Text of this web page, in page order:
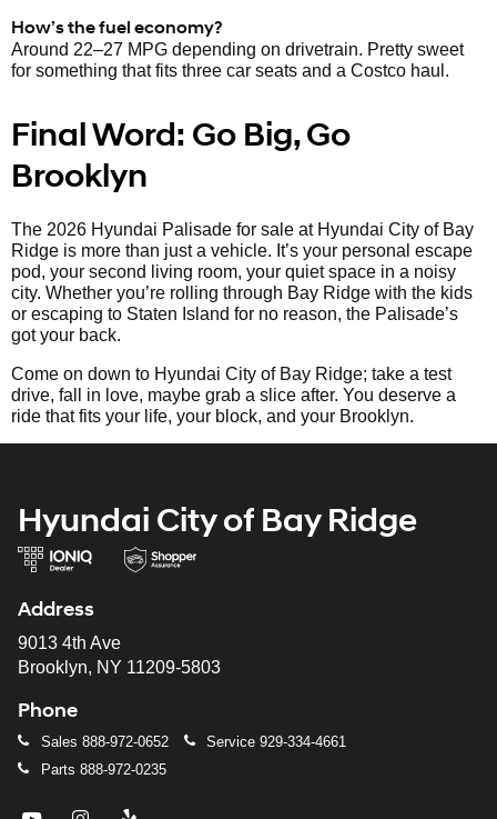
How’s the fuel economy?
Around 22–27 MPG depending on drivetrain. Pretty sweet
for something that fits three car seats and a Costco haul.
Final Word: Go Big, Go
Brooklyn
The 2026 Hyundai Palisade for sale at Hyundai City of Bay
Ridge is more than just a vehicle. It’s your personal escape
pod, your second living room, your quiet space in a noisy
city. Whether you’re rolling through Bay Ridge with the kids
or escaping to Staten Island for no reason, the Palisade’s
got your back.
Come on down to Hyundai City of Bay Ridge; take a test
drive, fall in love, maybe grab a slice after. You deserve a
ride that fits your life, your block, and your Brooklyn.
Hyundai City of Bay Ridge
Address
9013 4th Ave
Brooklyn, NY 11209-5803
Phone
Sales 888-972-0652 Service 929-334-4661
Parts 888-972-0235